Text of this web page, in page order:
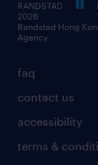
faq
contact us
accessibility
terms &
RANDSTAD
2026
Randstad Hong
Agency